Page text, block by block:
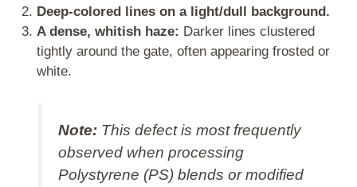
Deep-colored lines on a light/dull background.
A dense, whitish haze: Darker lines clustered
tightly around the gate, often appearing frosted or
white.
Note: This defect is most frequently
observed when processing
Polystyrene (PS) blends or modified